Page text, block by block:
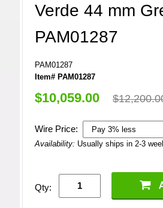
Verde 44 mm
PAM01287
PAM01287
Item# PAM01287
$10,059.00
Wire Price:
Availability: Usually ships in 2-3
Qty: